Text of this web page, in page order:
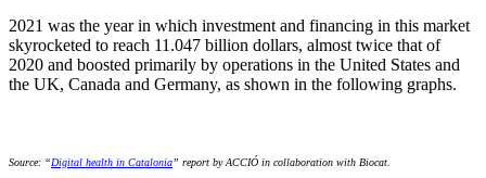
2021 was the year in which investment and financing in this market
skyrocketed to reach 11.047 billion dollars, almost twice that of
2020 and boosted primarily by operations in the United States and
the UK, Canada and Germany, as shown in the following graphs.
Source: “Digital health in Catalonia” report by ACCIÓ in collaboration with Biocat.